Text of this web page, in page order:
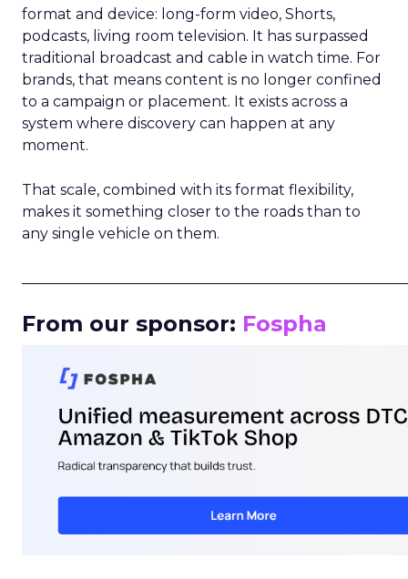
format and device: long-form video, Shorts,
podcasts, living room television. It has surpassed
traditional broadcast and cable in watch time. For
brands, that means content is no longer confined
to a campaign or placement. It exists across a
system where discovery can happen at any
moment.
That scale, combined with its format flexibility,
makes it something closer to the roads than to
any single vehicle on them.
From our sponsor: Fospha